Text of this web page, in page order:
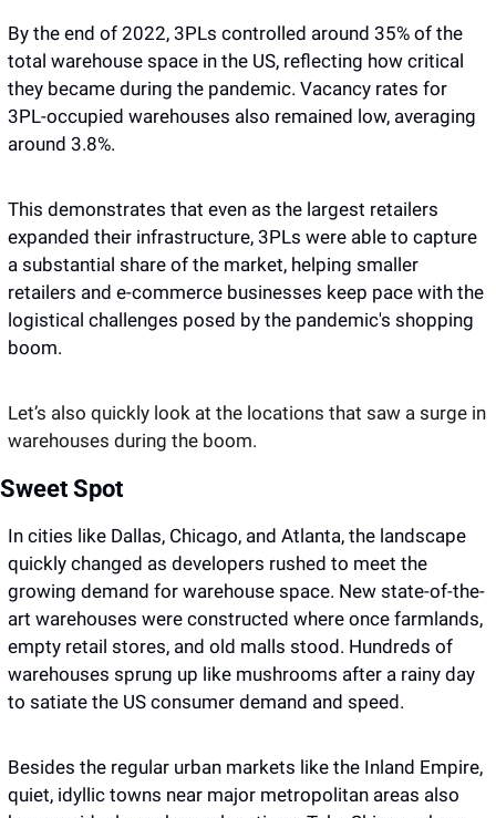
By the end of 2022, 3PLs controlled around 35% of the
total warehouse space in the US, reflecting how critical
they became during the pandemic. Vacancy rates for
3PL-occupied warehouses also remained low, averaging
around 3.8%.
This demonstrates that even as the largest retailers
expanded their infrastructure, 3PLs were able to capture
a substantial share of the market, helping smaller
retailers and e-commerce businesses keep pace with the
logistical challenges posed by the pandemic's shopping
boom.
Let’s also quickly look at the locations that saw a surge in
warehouses during the boom.
Sweet Spot
In cities like Dallas, Chicago, and Atlanta, the landscape
quickly changed as developers rushed to meet the
growing demand for warehouse space. New state-of-the-
art warehouses were constructed where once farmlands,
empty retail stores, and old malls stood. Hundreds of
warehouses sprung up like mushrooms after a rainy day
to satiate the US consumer demand and speed.
Besides the regular urban markets like the Inland Empire,
quiet, idyllic towns near major metropolitan areas also